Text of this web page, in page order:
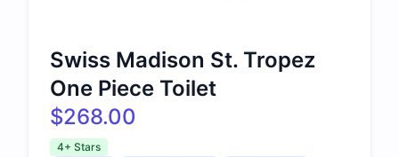
Swiss Madison St. Tropez
One Piece Toilet
$268.00
4+ Stars